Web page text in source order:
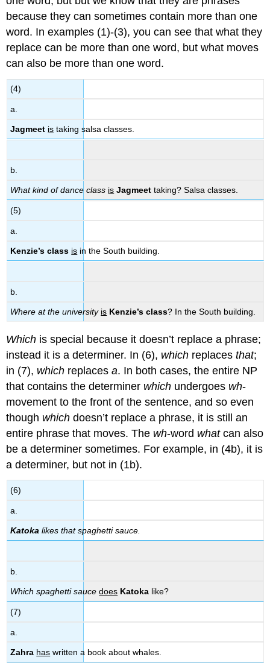
because they can sometimes contain more than one
word. In examples (1)-(3), you can see that what they
replace can be more than one word, but what moves
can also be more than one word.
(4)
a.
Jagmeet is taking salsa classes.
b.
What kind of dance class is Jagmeet taking? Salsa classes.
(5)
a.
Kenzie’s class is in the South building.
b.
Where at the university is Kenzie’s class? In the South building.
Which is special because it doesn’t replace a phrase;
instead it is a determiner. In (6), which replacesthat;
in (7), which replacesa. In both cases, the entire NP
that contains the determiner which undergoes wh-
movement to the front of the sentence, and so even
though whichdoesn’t replace a phrase, it is still an
entire phrase that moves. The wh-word whatcan also
be a determiner sometimes. For example, in (4b), it is
a determiner, but not in (1b).
(6)
a.
Katoka likes that spaghetti sauce.
b.
Which spaghetti sauce does Katoka like?
(7)
a.
Zahra has written a book about whales.